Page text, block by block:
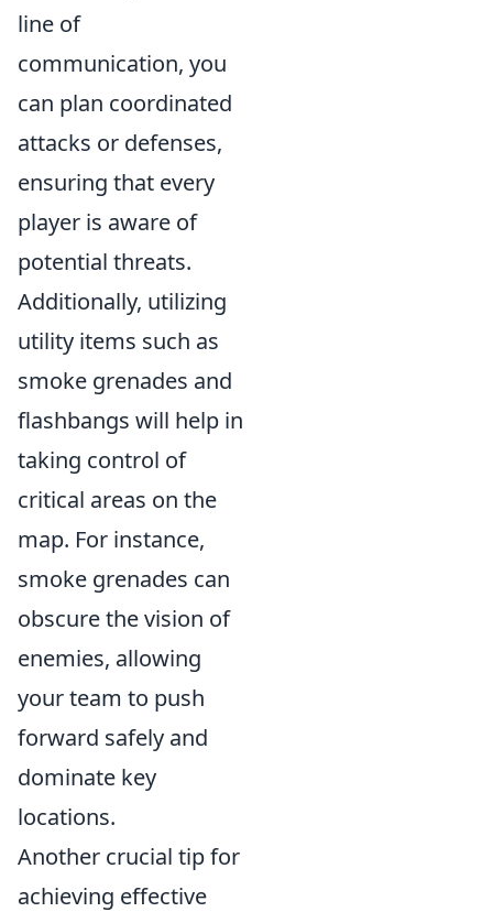
line of
communication, you
can plan coordinated
attacks or defenses,
ensuring that every
player is aware of
potential threats.
Additionally, utilizing
utility items such as
smoke grenades and
flashbangs will help in
taking control of
critical areas on the
map. For instance,
smoke grenades can
obscure the vision of
enemies, allowing
your team to push
forward safely and
dominate key
locations.
Another crucial tip for
achieving effective